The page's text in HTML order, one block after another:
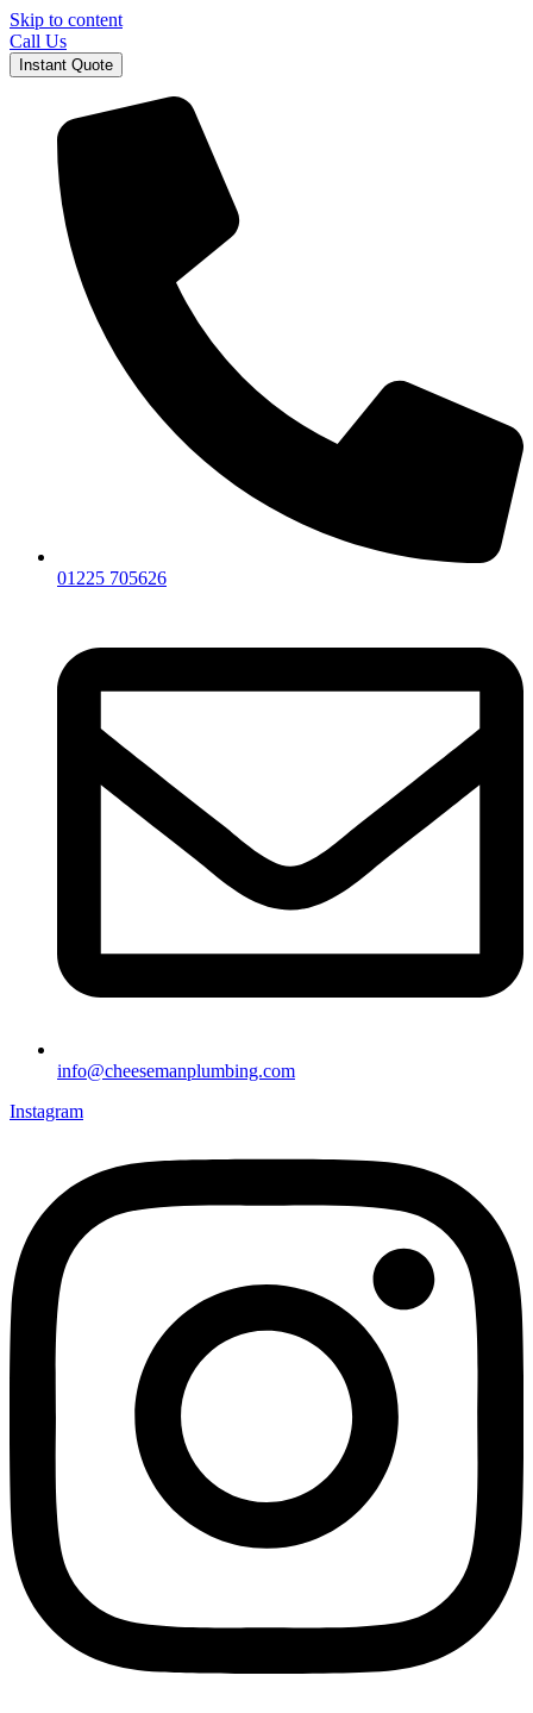
Skip to content
Call Us
Instant Quote
01225 705626
info@cheesemanplumbing.com
Instagram